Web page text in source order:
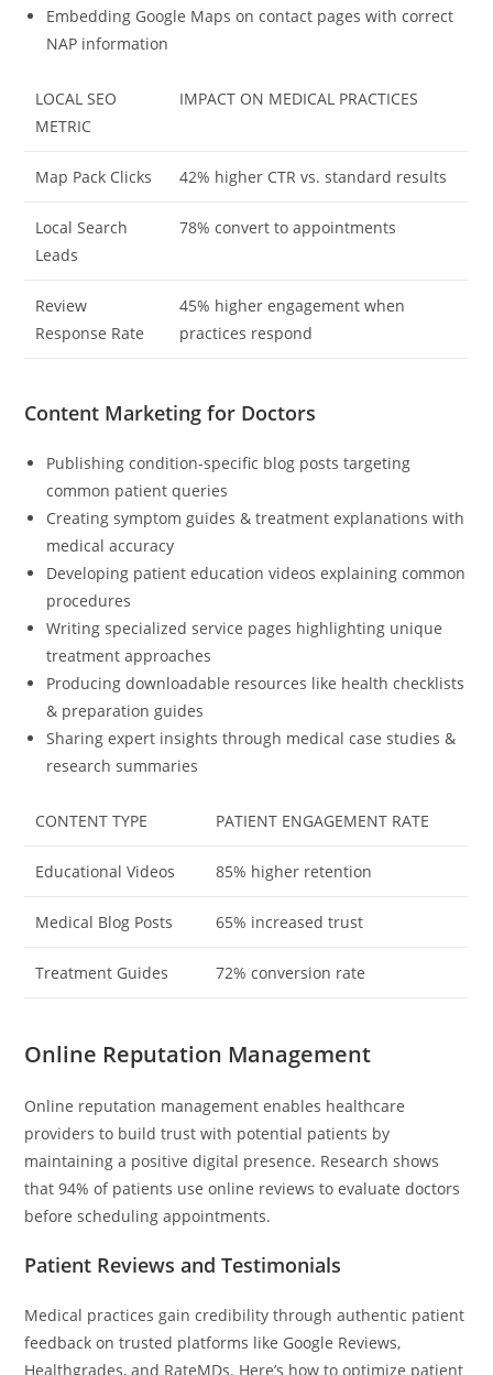
Embedding Google Maps on contact pages with correct
NAP information
LOCAL SEO
METRIC
IMPACT ON MEDICAL PRACTICES
Map Pack Clicks 42% higher CTR vs. standard results
Local Search
Leads
78% convert to appointments
Review
Response Rate
45% higher engagement when
practices respond
Content Marketing for Doctors
Publishing condition-specific blog posts targeting
common patient queries
Creating symptom guides & treatment explanations with
medical accuracy
Developing patient education videos explaining common
procedures
Writing specialized service pages highlighting unique
treatment approaches
Producing downloadable resources like health checklists
& preparation guides
Sharing expert insights through medical case studies &
research summaries
CONTENT TYPE PATIENT ENGAGEMENT RATE
Educational Videos 85% higher retention
Medical Blog Posts 65% increased trust
Treatment Guides 72% conversion rate
Online Reputation Management
Online reputation management enables healthcare
providers to build trust with potential patients by
maintaining a positive digital presence. Research shows
that 94% of patients use online reviews to evaluate doctors
before scheduling appointments.
Patient Reviews and Testimonials
Medical practices gain credibility through authentic patient
feedback on trusted platforms like Google Reviews,
Healthgrades, and RateMDs. Here’s how to optimize patient